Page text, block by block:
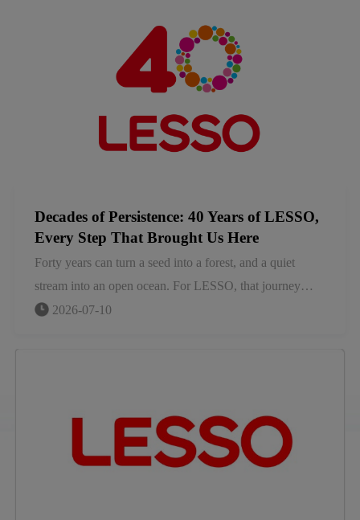
with our partners, we are evolving beyond product
supply to create lasting value for the communities and
industries we serve.
Decades of Persistence: 40 Years of LESSO,
Every Step That Brought Us Here
Forty years can turn a seed into a forest, and a quiet
stream into an open ocean. For LESSO, that journey
began in a small hardware factory in Shunde, China.
2026-07-10